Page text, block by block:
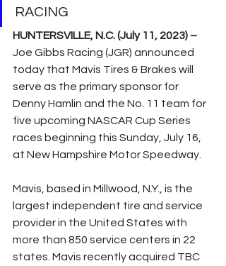
RACING
HUNTERSVILLE, N.C. (July 11, 2023) –
Joe Gibbs Racing (JGR) announced
today that Mavis Tires & Brakes will
serve as the primary sponsor for
Denny Hamlin and the No. 11 team for
five upcoming NASCAR Cup Series
races beginning this Sunday, July 16,
at New Hampshire Motor Speedway.
Mavis, based in Millwood, N.Y., is the
largest independent tire and service
provider in the United States with
more than 850 service centers in 22
states. Mavis recently acquired TBC